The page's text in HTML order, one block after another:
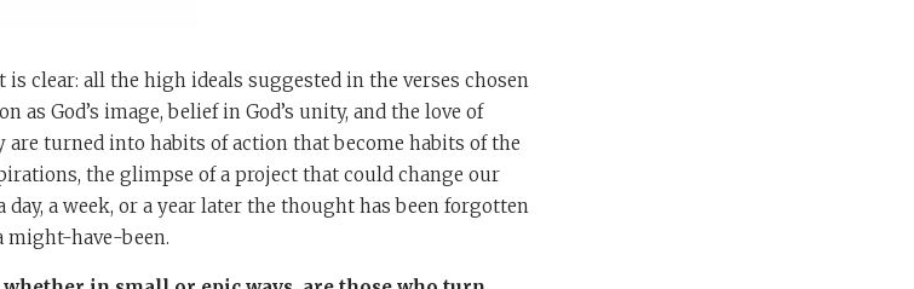
is clear: all the high ideals suggested in the verses chosen
as God’s image, belief in God’s unity, and the love of
turned into habits of action that become habits of the
the glimpse of a project that could change our
a week, or a year later the thought has been forgotten
might-have-been.